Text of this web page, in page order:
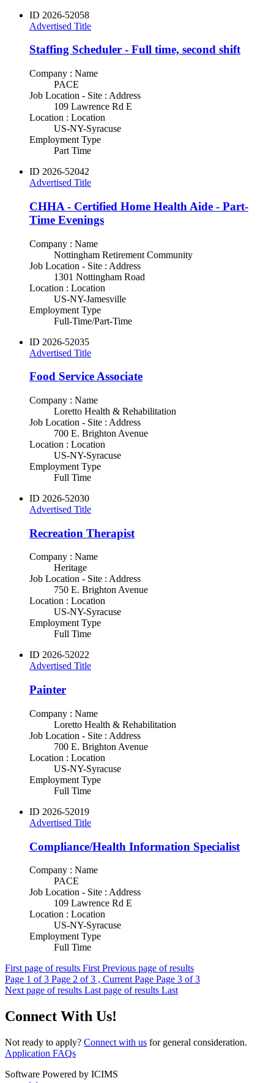
ID 2026-52058
Advertised Title
Staffing Scheduler - Full time, second shift
Company : Name
PACE
Job Location - Site : Address
109 Lawrence Rd E
Location : Location
US-NY-Syracuse
Employment Type
Part Time
ID 2026-52042
Advertised Title
CHHA - Certified Home Health Aide - Part-
Time Evenings
Company : Name
Nottingham Retirement Community
Job Location - Site : Address
1301 Nottingham Road
Location : Location
US-NY-Jamesville
Employment Type
Full-Time/Part-Time
ID 2026-52035
Advertised Title
Food Service Associate
Company : Name
Loretto Health & Rehabilitation
Job Location - Site : Address
700 E. Brighton Avenue
Location : Location
US-NY-Syracuse
Employment Type
Full Time
ID 2026-52030
Advertised Title
Recreation Therapist
Company : Name
Heritage
Job Location - Site : Address
750 E. Brighton Avenue
Location : Location
US-NY-Syracuse
Employment Type
Full Time
ID 2026-52022
Advertised Title
Painter
Company : Name
Loretto Health & Rehabilitation
Job Location - Site : Address
700 E. Brighton Avenue
Location : Location
US-NY-Syracuse
Employment Type
Full Time
ID 2026-52019
Advertised Title
Compliance/Health Information Specialist
Company : Name
PACE
Job Location - Site : Address
109 Lawrence Rd E
Location : Location
US-NY-Syracuse
Employment Type
Full Time
First page of results First Previous page of results
Page 1 of 3 Page 2 of 3 , Current Page Page 3 of 3
Next page of results Last page of results Last
Connect With Us!
Not ready to apply? Connect with us for general consideration.
Application FAQs
Software Powered by ICIMS